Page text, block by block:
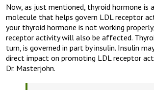
Now, as just mentioned, thyroid hormone is
molecule that helps govern LDL receptor
your thyroid hormone is not working
receptor activity will also be affected.
turn, is governed in part by insulin. Insulin
direct impact on promoting LDL receptor
Dr. Masterjohn.